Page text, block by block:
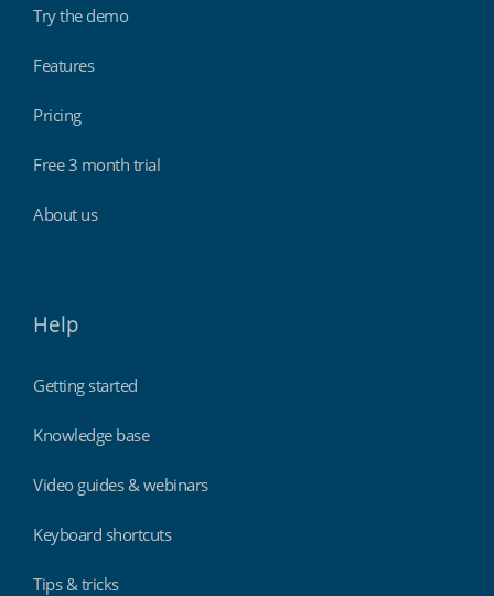
Try the demo
Features
Pricing
Free 3 month trial
About us
Help
Getting started
Knowledge base
Video guides & webinars
Keyboard shortcuts
Tips & tricks